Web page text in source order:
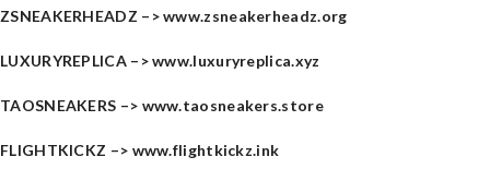
ZSNEAKERHEADZ –>www.zsneakerheadz.org
LUXURYREPLICA –>www.luxuryreplica.xyz
TAOSNEAKERS –> www.taosneakers.store
FLIGHTKICKZ –> www.flightkickz.ink